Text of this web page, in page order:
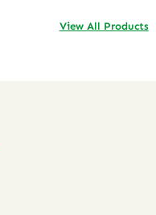
View All Products